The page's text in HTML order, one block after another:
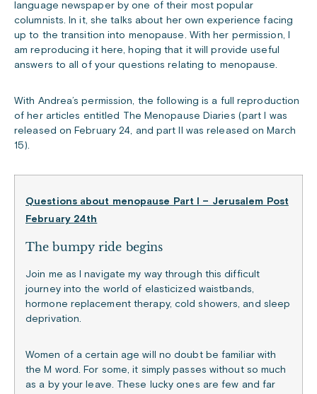
language newspaper by one of their most popular
columnists. In it, she talks about her own experience facing
up to the transition into menopause. With her permission, I
am reproducing it here, hoping that it will provide useful
answers to all of your questions relating to menopause.
With Andrea’s permission, the following is a full reproduction
of her articles entitled The Menopause Diaries (part I was
released on February 24, and part II was released on March
15).
Questions about menopause Part I – Jerusalem Post
February 24th
The bumpy ride begins
Join me as I navigate my way through this difficult
journey into the world of elasticized waistbands,
hormone replacement therapy, cold showers, and sleep
deprivation.
Women of a certain age will no doubt be familiar with
the M word. For some, it simply passes without so much
as a by your leave. These lucky ones are few and far